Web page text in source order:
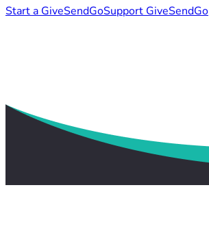
Start a GiveSendGoSupport GiveSendGo